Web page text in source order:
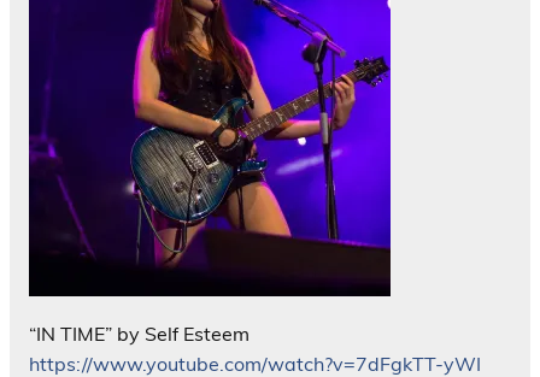
“IN TIME” by Self Esteem
https://www.youtube.com/watch?v=7dFgkTT-yWI